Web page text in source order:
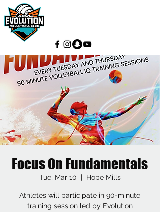
Focus On Fundamentals
Tue, Mar 10
  |
Hope Mills
Athletes will participate in 90-minute
training session led by Evolution